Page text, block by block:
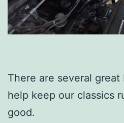
There are several great
help keep our classics
good.